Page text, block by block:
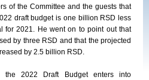
of the Committee and the guests that
draft budget is one billion RSD less
for 2021. He went on to point out that
by three RSD and that the projected
by 2.5 billion RSD.
the 2022 Draft Budget enters into